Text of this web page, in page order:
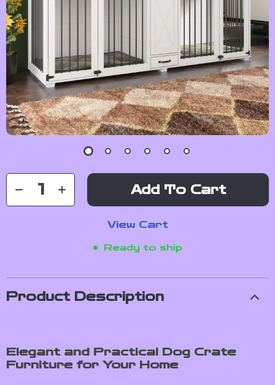
Add To Cart
View Cart
Ready to ship
Product Description
Elegant and Practical Dog Crate
Furniture for Your Home